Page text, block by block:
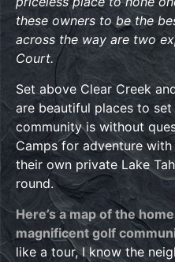
these owners to be the
across the way are two
Court.
Set above Clear Creek
are beautiful places to
community is without
Camps for adventure
their own private Lake
round.
Here’s a map of the
magnificent golf
like a tour, I know the